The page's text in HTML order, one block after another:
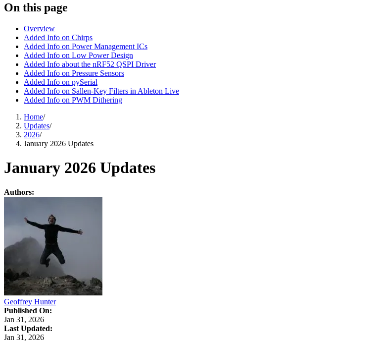
On this page
Overview
Added Info on Chirps
Added Info on Power Management ICs
Added Info on Low Power Design
Added Info about the nRF52 QSPI Driver
Added Info on Pressure Sensors
Added Info on pySerial
Added Info on Sallen-Key Filters in Ableton Live
Added Info on PWM Dithering
Home/
Updates/
2026/
January 2026 Updates
January 2026 Updates
Authors:
Geoffrey Hunter
Published On:
Jan 31, 2026
Last Updated:
Jan 31, 2026